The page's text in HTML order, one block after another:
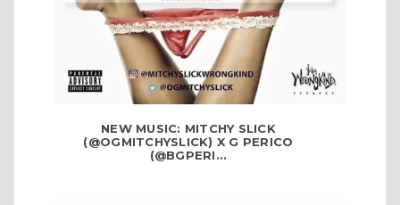
NEW MUSIC: MITCHY SLICK
(@OGMITCHYSLICK) X G PERICO
(@BGPERI...